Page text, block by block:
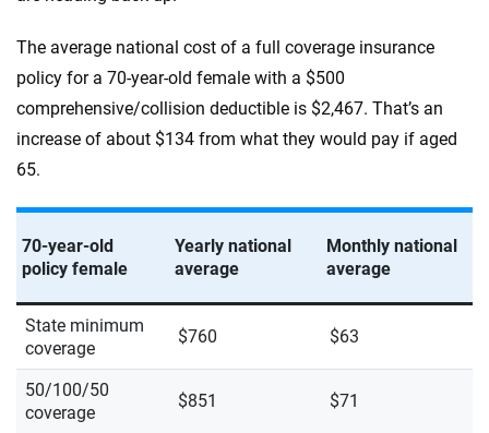
The average national cost of a full coverage insurance
policy for a 70-year-old female with a $500
comprehensive/collision deductible is $2,467. That’s an
increase of about $134 from what they would pay if aged
65.
70-year-old
policy female
Yearly national
average
Monthly national
average
State minimum
coverage
$760 $63
50/100/50
coverage
$851 $71